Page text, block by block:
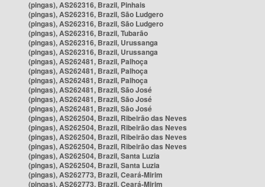
(pingas), AS262316, Brazil, Pinhais
(pingas), AS262316, Brazil, São Ludgero
(pingas), AS262316, Brazil, São Ludgero
(pingas), AS262316, Brazil, Tubarão
(pingas), AS262316, Brazil, Urussanga
(pingas), AS262316, Brazil, Urussanga
(pingas), AS262481, Brazil, Palhoça
(pingas), AS262481, Brazil, Palhoça
(pingas), AS262481, Brazil, Palhoça
(pingas), AS262481, Brazil, São José
(pingas), AS262481, Brazil, São José
(pingas), AS262481, Brazil, São José
(pingas), AS262504, Brazil, Ribeirão das Neves
(pingas), AS262504, Brazil, Ribeirão das Neves
(pingas), AS262504, Brazil, Ribeirão das Neves
(pingas), AS262504, Brazil, Ribeirão das Neves
(pingas), AS262504, Brazil, Santa Luzia
(pingas), AS262504, Brazil, Santa Luzia
(pingas), AS262773, Brazil, Ceará-Mirim
(pingas), AS262773, Brazil, Ceará-Mirim